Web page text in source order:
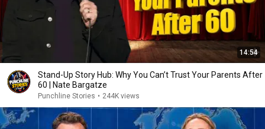
14:54
Stand-Up Story Hub: Why You Can’t Trust Your Parents After
60 | Nate Bargatze
Punchline Stories • 244K views